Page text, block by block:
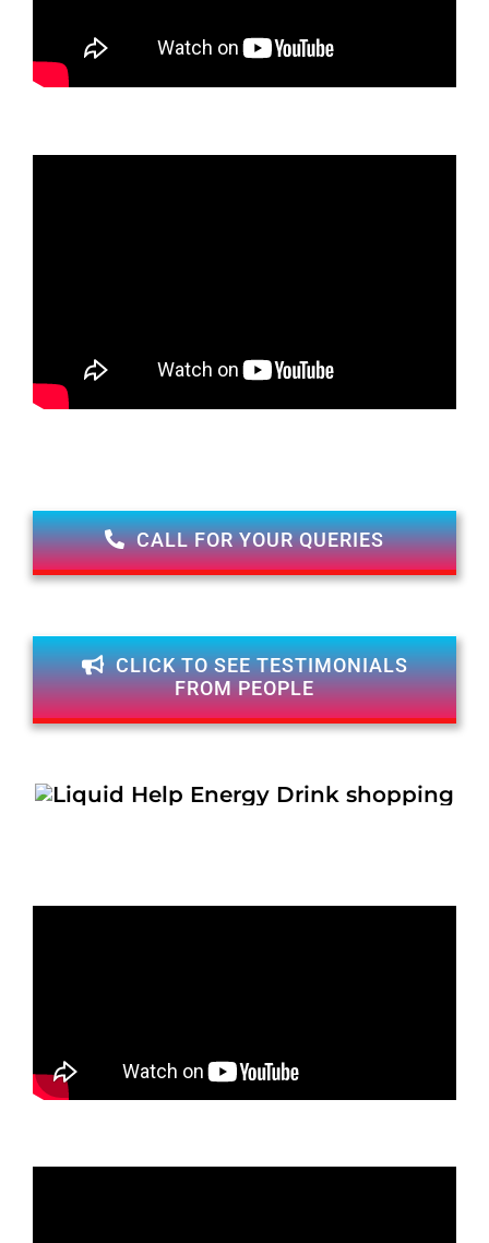
CALL FOR YOUR QUERIES
CLICK TO SEE TESTIMONIALS
FROM PEOPLE